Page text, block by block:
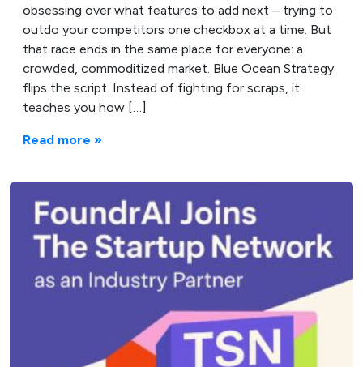
obsessing over what features to add next – trying to
outdo your competitors one checkbox at a time. But
that race ends in the same place for everyone: a
crowded, commoditized market. Blue Ocean Strategy
flips the script. Instead of fighting for scraps, it
teaches you how […]
Read more »